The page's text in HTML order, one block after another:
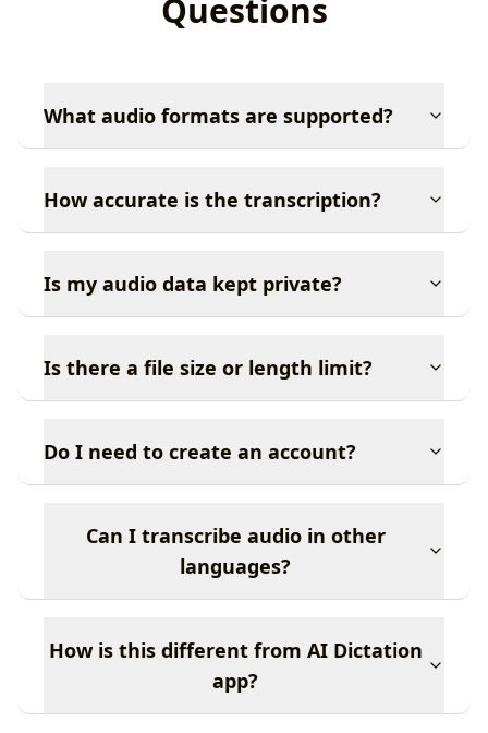
Questions
What audio formats are supported?
How accurate is the transcription?
Is my audio data kept private?
Is there a file size or length limit?
Do I need to create an account?
Can I transcribe audio in other
languages?
How is this different from AI Dictation
app?